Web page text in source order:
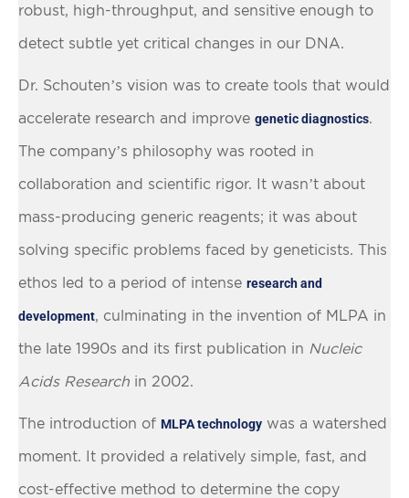
robust, high-throughput, and sensitive enough to
detect subtle yet critical changes in our DNA.
Dr. Schouten’s vision was to create tools that would
accelerate research and improve genetic diagnostics
The company’s philosophy was rooted in
collaboration and scientific rigor. It wasn’t about
mass-producing generic reagents; it was about
solving specific problems faced by geneticists. This
ethos led to a period of intense research and
development , culminating in the invention of MLPA in
the late 1990s and its first publication in Nucleic
Acids Research in 2002.
The introduction of MLPA technology was a watershed
moment. It provided a relatively simple, fast, and
cost-effective method to determine the copy